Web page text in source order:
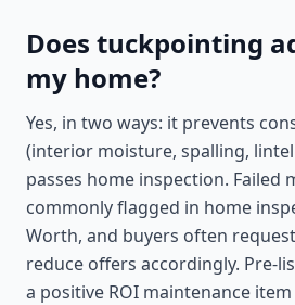
Does tuckpointing
my home?
Yes, in two ways: it prevents
(interior moisture, spalling,
passes home inspection. Failed
commonly flagged in home
Worth, and buyers often
reduce offers accordingly. Pre-
a positive ROI maintenance